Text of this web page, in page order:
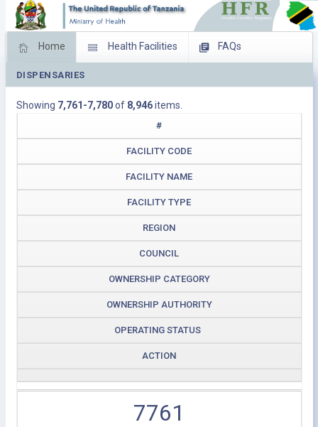
Home Health Facilities FAQs
Feed Back
Download Operating Facilities
DISPENSARIES
Showing 7,761-7,780of 8,946items.
#
FACILITY CODE
FACILITY NAME
FACILITY TYPE
REGION
COUNCIL
OWNERSHIP CATEGORY
OWNERSHIP AUTHORITY
OPERATING STATUS
ACTION
7761